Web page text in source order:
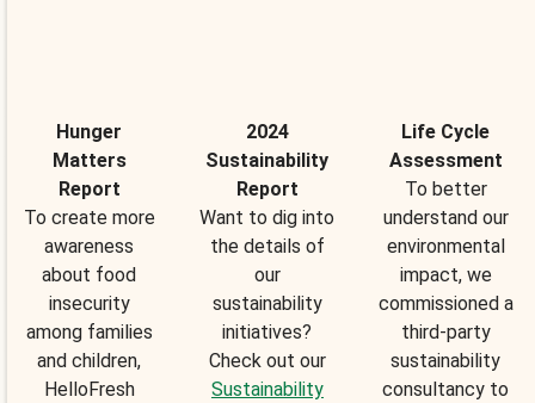
Hunger
Matters
Report
To create more
awareness
about food
insecurity
among families
and children,
HelloFresh
2024
Sustainability
Report
Want to dig into
the details of
our
sustainability
initiatives?
Check out our
Sustainability
Life Cycle
Assessment
To better
understand our
environmental
impact, we
commissioned a
third-party
sustainability
consultancy to